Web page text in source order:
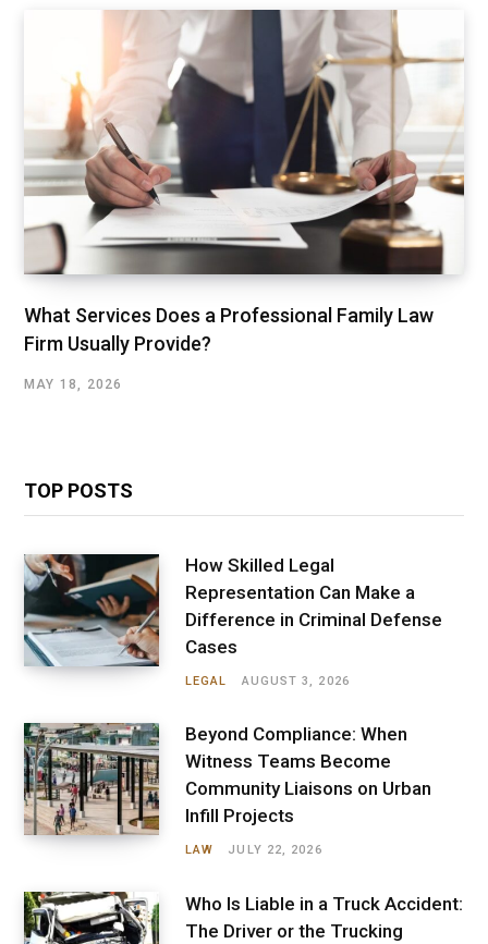
What Services Does a Professional Family Law
Firm Usually Provide?
MAY 18, 2026
TOP POSTS
How Skilled Legal
Representation Can Make a
Difference in Criminal Defense
Cases
LEGAL AUGUST 3, 2026
Beyond Compliance: When
Witness Teams Become
Community Liaisons on Urban
Infill Projects
LAW JULY 22, 2026
Who Is Liable in a Truck Accident:
The Driver or the Trucking